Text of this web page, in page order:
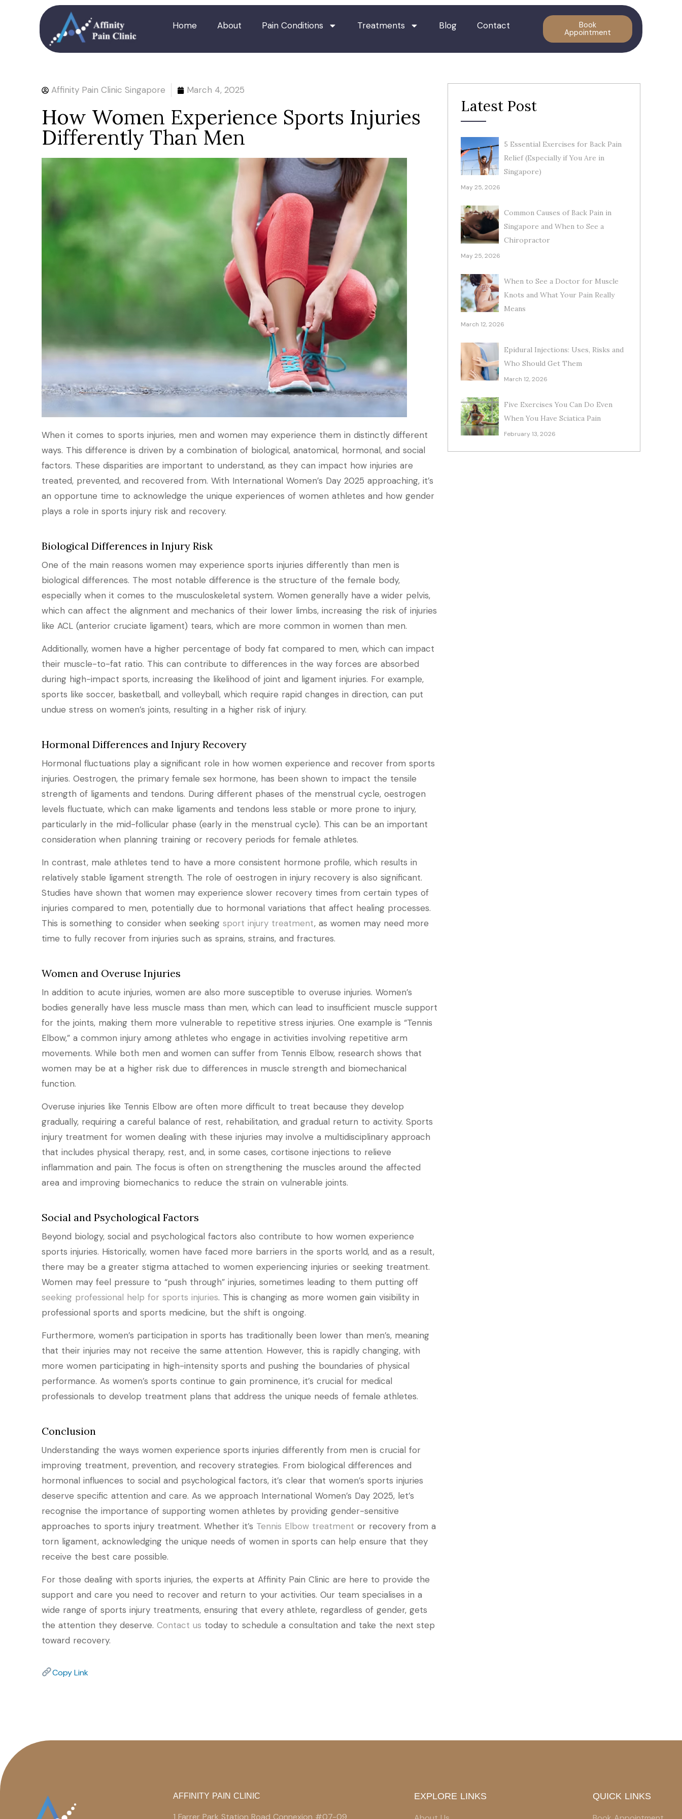
Home About Pain Conditions Treatments Blog Contact Book
Appointment
Affinity Pain Clinic Singapore March 4, 2025
How Women Experience Sports Injuries
Differently Than Men
When it comes to sports injuries, men and women may experience them in distinctly different
ways. This difference is driven by a combination of biological, anatomical, hormonal, and social
factors. These disparities are important to understand, as they can impact how injuries are
treated, prevented, and recovered from. With International Women’s Day 2025 approaching, it’s
an opportune time to acknowledge the unique experiences of women athletes and how gender
plays a role in sports injury risk and recovery.
Biological Differences in Injury Risk
One of the main reasons women may experience sports injuries differently than men is
biological differences. The most notable difference is the structure of the female body,
especially when it comes to the musculoskeletal system. Women generally have a wider pelvis,
which can affect the alignment and mechanics of their lower limbs, increasing the risk of injuries
like ACL (anterior cruciate ligament) tears, which are more common in women than men.
Additionally, women have a higher percentage of body fat compared to men, which can impact
their muscle-to-fat ratio. This can contribute to differences in the way forces are absorbed
during high-impact sports, increasing the likelihood of joint and ligament injuries. For example,
sports like soccer, basketball, and volleyball, which require rapid changes in direction, can put
undue stress on women’s joints, resulting in a higher risk of injury.
Hormonal Differences and Injury Recovery
Hormonal fluctuations play a significant role in how women experience and recover from sports
injuries. Oestrogen, the primary female sex hormone, has been shown to impact the tensile
strength of ligaments and tendons. During different phases of the menstrual cycle, oestrogen
levels fluctuate, which can make ligaments and tendons less stable or more prone to injury,
particularly in the mid-follicular phase (early in the menstrual cycle). This can be an important
consideration when planning training or recovery periods for female athletes.
In contrast, male athletes tend to have a more consistent hormone profile, which results in
relatively stable ligament strength. The role of oestrogen in injury recovery is also significant.
Studies have shown that women may experience slower recovery times from certain types of
injuries compared to men, potentially due to hormonal variations that affect healing processes.
This is something to consider when seeking sport injury treatment, as women may need more
time to fully recover from injuries such as sprains, strains, and fractures.
Women and Overuse Injuries
In addition to acute injuries, women are also more susceptible to overuse injuries. Women’s
bodies generally have less muscle mass than men, which can lead to insufficient muscle support
for the joints, making them more vulnerable to repetitive stress injuries. One example is “Tennis
Elbow,” a common injury among athletes who engage in activities involving repetitive arm
movements. While both men and women can suffer from Tennis Elbow, research shows that
women may be at a higher risk due to differences in muscle strength and biomechanical
function.
Overuse injuries like Tennis Elbow are often more difficult to treat because they develop
gradually, requiring a careful balance of rest, rehabilitation, and gradual return to activity. Sports
injury treatment for women dealing with these injuries may involve a multidisciplinary approach
that includes physical therapy, rest, and, in some cases, cortisone injections to relieve
inflammation and pain. The focus is often on strengthening the muscles around the affected
area and improving biomechanics to reduce the strain on vulnerable joints.
Social and Psychological Factors
Beyond biology, social and psychological factors also contribute to how women experience
sports injuries. Historically, women have faced more barriers in the sports world, and as a result,
there may be a greater stigma attached to women experiencing injuries or seeking treatment.
Women may feel pressure to “push through” injuries, sometimes leading to them putting off
seeking professional help for sports injuries. This is changing as more women gain visibility in
professional sports and sports medicine, but the shift is ongoing.
Furthermore, women’s participation in sports has traditionally been lower than men’s, meaning
that their injuries may not receive the same attention. However, this is rapidly changing, with
more women participating in high-intensity sports and pushing the boundaries of physical
performance. As women’s sports continue to gain prominence, it’s crucial for medical
professionals to develop treatment plans that address the unique needs of female athletes.
Conclusion
Understanding the ways women experience sports injuries differently from men is crucial for
improving treatment, prevention, and recovery strategies. From biological differences and
hormonal influences to social and psychological factors, it’s clear that women’s sports injuries
deserve specific attention and care. As we approach International Women’s Day 2025, let’s
recognise the importance of supporting women athletes by providing gender-sensitive
approaches to sports injury treatment. Whether it’s Tennis Elbow treatment or recovery from a
torn ligament, acknowledging the unique needs of women in sports can help ensure that they
receive the best care possible.
For those dealing with sports injuries, the experts at Affinity Pain Clinic are here to provide the
support and care you need to recover and return to your activities. Our team specialises in a
wide range of sports injury treatments, ensuring that every athlete, regardless of gender, gets
the attention they deserve. Contact us today to schedule a consultation and take the next step
toward recovery.
Copy Link
Latest Post
5 Essential Exercises for Back Pain
Relief (Especially if You Are in
Singapore)
May 25, 2026
Common Causes of Back Pain in
Singapore and When to See a
Chiropractor
May 25, 2026
When to See a Doctor for Muscle
Knots and What Your Pain Really
Means
March 12, 2026
Epidural Injections: Uses, Risks and
Who Should Get Them
March 12, 2026
Five Exercises You Can Do Even
When You Have Sciatica Pain
February 13, 2026
AFFINITY PAIN CLINIC
1 Farrer Park Station Road Connexion #07-09
EXPLORE LINKS QUICK LINKS